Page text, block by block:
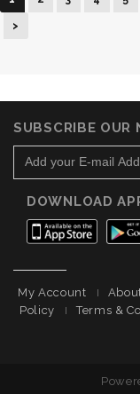
>
SUBSCRIBE OUR
DOWNLOAD
My Account
Policy
Terms &